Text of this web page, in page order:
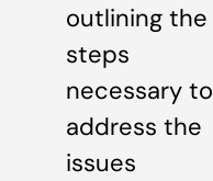
outlining the
steps
necessary to
address the
issues